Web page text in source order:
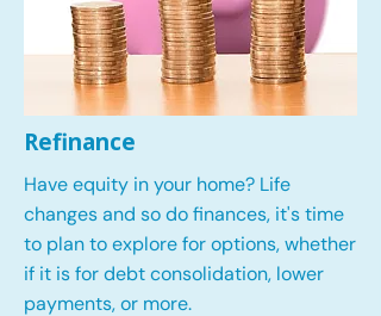
Refinance
Have equity in your home? Life
changes and so do finances, it's time
to plan to explore for options, whether
if it is for debt consolidation, lower
payments, or more.